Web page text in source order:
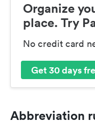
Organize
place. Try
No credit card
Get 30 days
Abbreviation